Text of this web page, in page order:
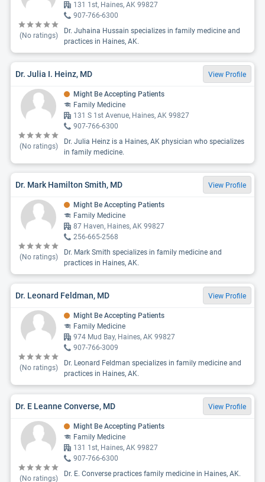
(No ratings)
131 1st, Haines, AK 99827
907-766-6300
Dr. Juhaina Hussain specializes in family medicine and
practices in Haines, AK.
Dr. Julia I. Heinz, MD View Profile
(No ratings)
Might Be Accepting Patients
Family Medicine
131 S 1st Avenue, Haines, AK 99827
907-766-6300
Dr. Julia Heinz is a Haines, AK physician who specializes
in family medicine.
Dr. Mark Hamilton Smith, MD View Profile
(No ratings)
Might Be Accepting Patients
Family Medicine
87 Haven, Haines, AK 99827
256-665-2568
Dr. Mark Smith specializes in family medicine and
practices in Haines, AK.
Dr. Leonard Feldman, MD View Profile
(No ratings)
Might Be Accepting Patients
Family Medicine
974 Mud Bay, Haines, AK 99827
907-766-3009
Dr. Leonard Feldman specializes in family medicine and
practices in Haines, AK.
Dr. E Leanne Converse, MD View Profile
(No ratings)
Might Be Accepting Patients
Family Medicine
131 1st, Haines, AK 99827
907-766-6300
Dr. E. Converse practices family medicine in Haines, AK.